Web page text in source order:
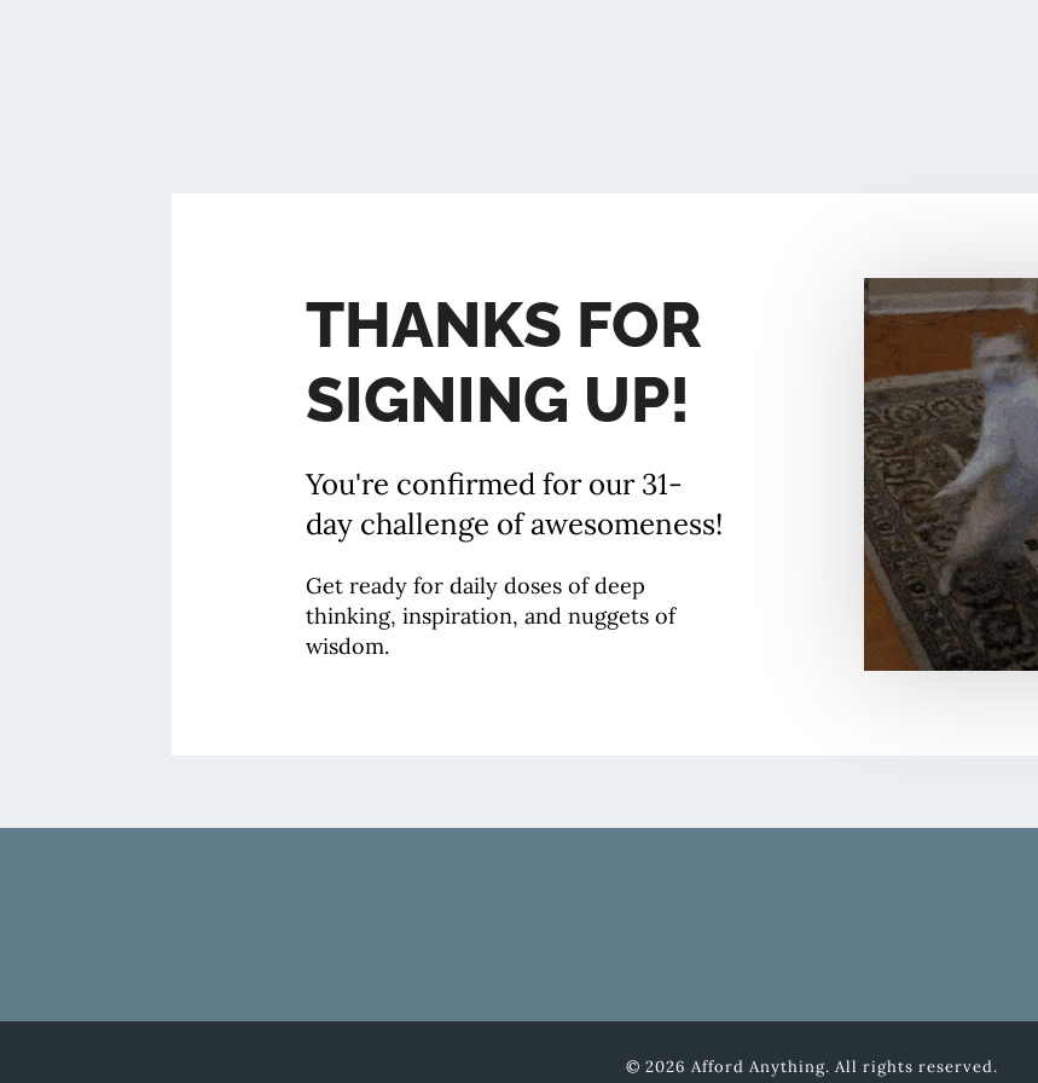
THANKS FOR
SIGNING UP!
You're confirmed for our 31-
day challenge of awesomeness!
Get ready for daily doses of deep
thinking, inspiration, and nuggets of
wisdom.
© 2026 Afford Anything. All rights reserved.